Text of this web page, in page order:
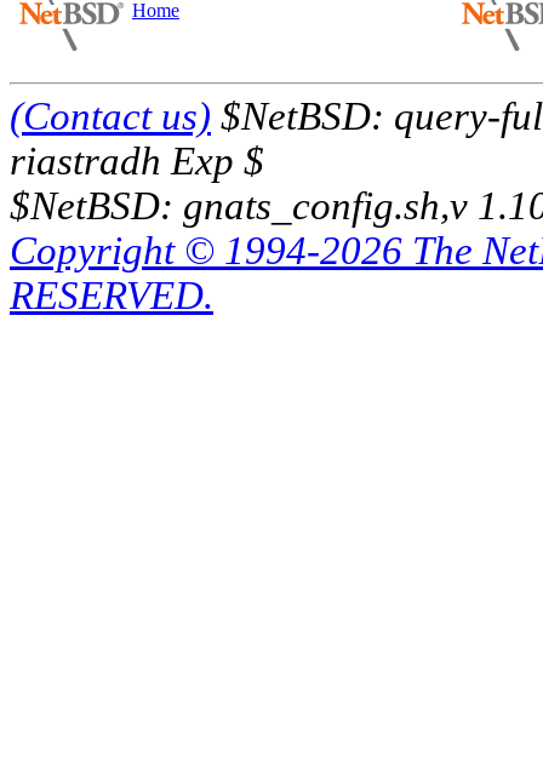
Home
(Contact us) $NetBSD: query-
riastradh Exp $
$NetBSD: gnats_config.sh,v
Copyright © 1994-2026 The
RESERVED.